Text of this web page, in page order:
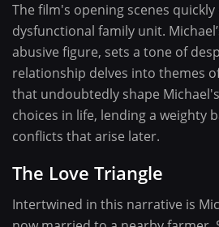
The film's opening scenes
dysfunctional family unit.
abusive figure, sets a tone of
relationship delves into themes
that undoubtedly shape
choices in life, lending a weighty
conflicts that arise later.
The Love Triangle
Intertwined in this narrative is